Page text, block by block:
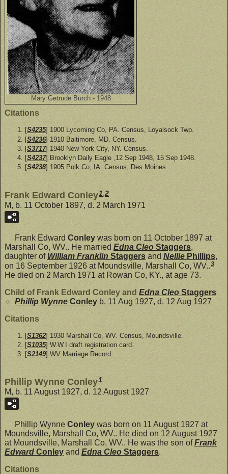
Mary Getrude Burch - 1948
Citations
[S4235] 1900 Lycoming Co, PA. Census, Loyalsock Twp.
[S4236] 1910 Baltimore, MD. Census.
[S3717] 1940 New York City, NY. Census.
[S4237] Brooklyn Daily Eagle ,12 Sep 1948, 15 Sep 1948.
[S4238] 1905 Polk Co, IA. Census, Des Moines.
Frank Edward Conley1 2
M, b. 11 October 1897, d. 2 March 1971
Frank Edward Conley was born on 11 October 1897 at
Marshall Co, WV.. He married Edna Cleo Staggers,
daughter of William Franklin Staggers and Nellie Phillips,
on 16 September 1926 at Moundsville, Marshall Co, WV..3
He died on 2 March 1971 at Rowan Co, KY., at age 73.
Child of Frank Edward Conley and Edna Cleo Staggers
Phillip Wynne Conley b. 11 Aug 1927, d. 12 Aug 1927
Citations
[S1362] 1930 Marshall Co, WV. Census, Moundsville.
[S1035] W.W.I draft registration card.
[S2149] WV Marriage Record.
Phillip Wynne Conley1
M, b. 11 August 1927, d. 12 August 1927
Phillip Wynne Conley was born on 11 August 1927 at
Moundsville, Marshall Co, WV.. He died on 12 August 1927
at Moundsville, Marshall Co, WV.. He was the son ofFrank
Edward Conley and Edna Cleo Staggers.
Citations